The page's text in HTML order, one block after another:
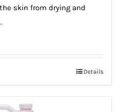
skin from drying and
Details